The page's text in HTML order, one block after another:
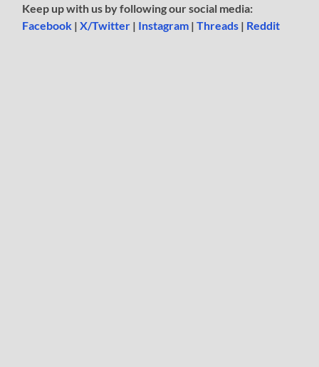
Keep up with us by following our social media:
Facebook |X/Twitter | Instagram |Threads | Reddit